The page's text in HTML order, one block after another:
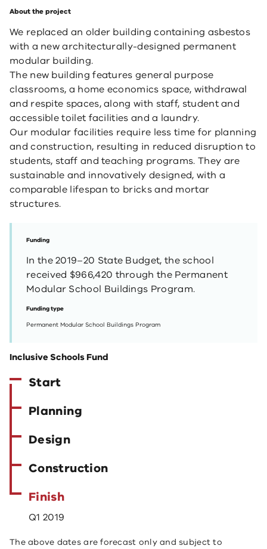
About the project
We replaced an older building containing asbestos
with a new architecturally-designed permanent
modular building.
The new building features general purpose
classrooms, a home economics space, withdrawal
and respite spaces, along with staff, student and
accessible toilet facilities and a laundry.
Our modular facilities require less time for planning
and construction, resulting in reduced disruption to
students, staff and teaching programs. They are
sustainable and innovatively designed, with a
comparable lifespan to bricks and ​mortar
structures.
Funding
In the 2019–20 State Budget, the school
received $966,420 through the Permanent
Modular School Buildings Program.
Funding type
Permanent Modular School Buildings Program
Inclusive Schools Fund
Start
Planning
Design
Construction
Finish
Q1 2019
The above dates are forecast only and subject to